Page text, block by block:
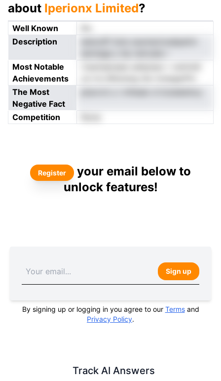
about Iperionx Limited?
Well Known
Description
Most Notable
Achievements
The Most
Negative Fact
Competition
Register
your email below to
unlock features!
Sign up
By signing up or logging in you agree to our Termsand
Privacy Policy.
Track AI Answers